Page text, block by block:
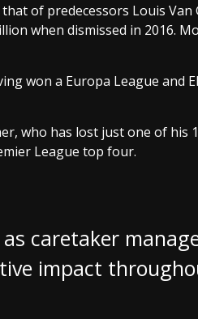
of predecessors Louis Van
when dismissed in 2016.
won a Europa League and
who has lost just one of his
League top four.
caretaker
impact